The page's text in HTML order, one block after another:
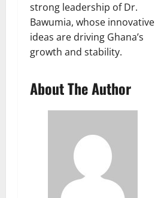
strong leadership of Dr.
Bawumia, whose innovative
ideas are driving Ghana’s
growth and stability.
About The Author